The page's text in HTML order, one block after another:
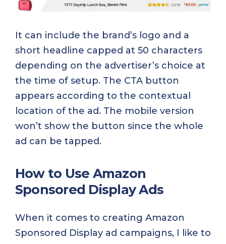
It can include the brand’s logo and a
short headline capped at 50 characters
depending on the advertiser’s choice at
the time of setup. The CTA button
appears according to the contextual
location of the ad. The mobile version
won’t show the button since the whole
ad can be tapped.
How to Use Amazon
Sponsored Display Ads
When it comes to creating Amazon
Sponsored Display ad campaigns, I like to